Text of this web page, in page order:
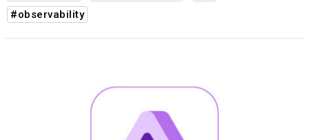
#observability